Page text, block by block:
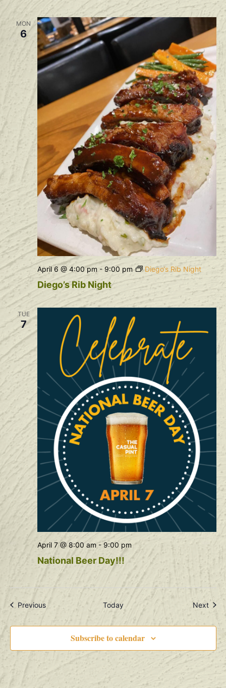
MON
6
Diego’s Rib Night
April 6 @ 4:00 pm- 9:00 pm Diego’s Rib Night
TUE
7
National Beer Day!!!
April 7 @ 8:00 am-9:00 pm
PreviousEvents Today Next
Subscribe to calendar